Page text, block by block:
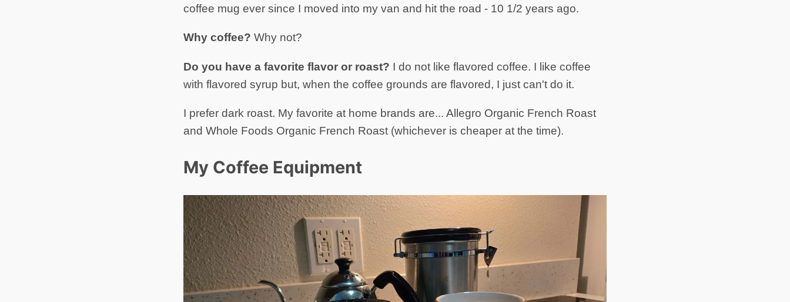
coffee mug ever since I moved into my van and hit the road - 10 1/2 years ago.
Why coffee? Why not?
Do you have a favorite flavor or roast? I do not like flavored coffee. I like coffee
with flavored syrup but, when the coffee grounds are flavored, I just can't do it.
I prefer dark roast. My favorite at home brands are... Allegro Organic French Roast
and Whole Foods Organic French Roast (whichever is cheaper at the time).
My Coffee Equipment